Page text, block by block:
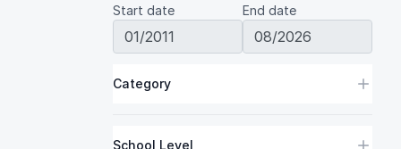
Start date End date
Category
School Level